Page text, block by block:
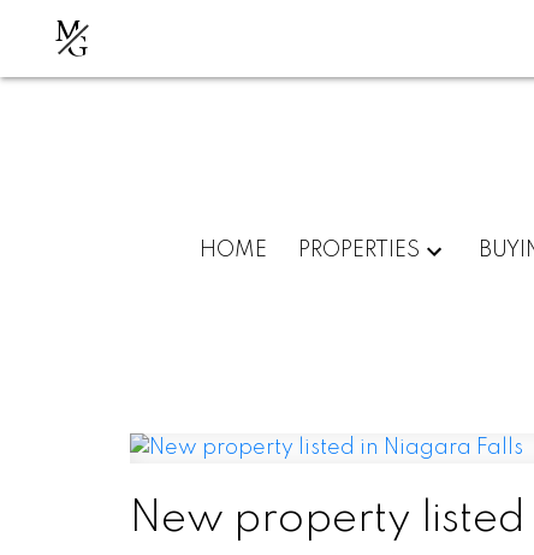
M
G
HOME PROPERTIES
New property